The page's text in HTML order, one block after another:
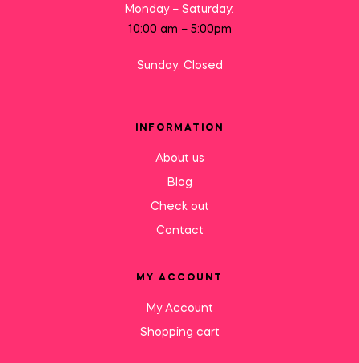
Monday – Saturday:
10:00 am – 5:00pm
Sunday: Closed
INFORMATION
About us
Blog
Check out
Contact
MY ACCOUNT
My Account
Shopping cart